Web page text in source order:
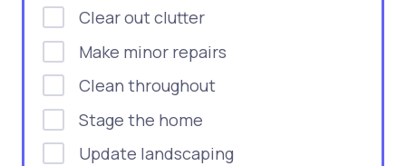
Clear out clutter
Make minor repairs
Clean throughout
Stage the home
Update landscaping